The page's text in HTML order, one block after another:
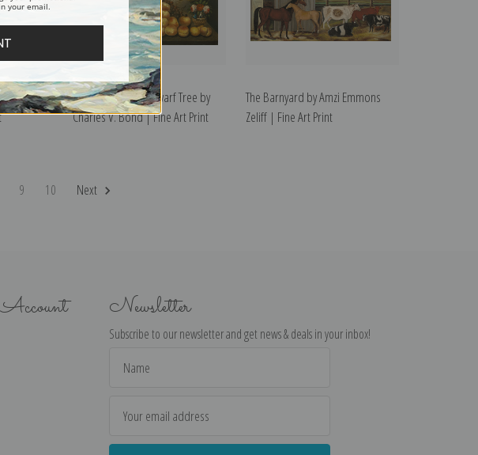
Still Life Bird and Dwarf Tree by
Charles V. Bond | Fine Art Print
The Barnyard by Amzi Emmons
Zeliff | Fine Art Print
9 10 Next
Newsletter
Subscribe to our newsletter and get news & deals in your inbox!
Address
your email.